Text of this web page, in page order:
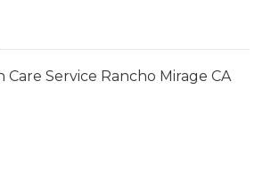
Care Service Rancho Mirage CA